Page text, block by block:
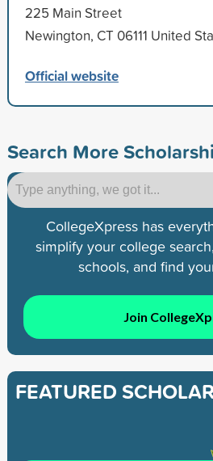
225 Main Street
Newington, CT 06111 United
Official website
Search More
CollegeXpress has
simplify your college
schools, and find
Join
FEATURED